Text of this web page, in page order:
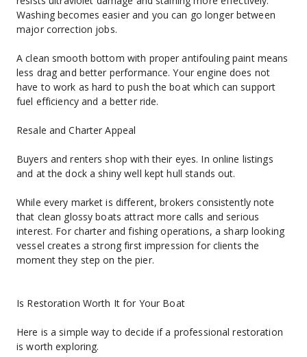
Washing becomes easier and you can go longer between
major correction jobs.
A clean smooth bottom with proper antifouling paint means
less drag and better performance. Your engine does not
have to work as hard to push the boat which can support
fuel efficiency and a better ride.
Resale and Charter Appeal
Buyers and renters shop with their eyes. In online listings
and at the dock a shiny well kept hull stands out.
While every market is different, brokers consistently note
that clean glossy boats attract more calls and serious
interest. For charter and fishing operations, a sharp looking
vessel creates a strong first impression for clients the
moment they step on the pier.
Is Restoration Worth It for Your Boat
Here is a simple way to decide if a professional restoration
is worth exploring.